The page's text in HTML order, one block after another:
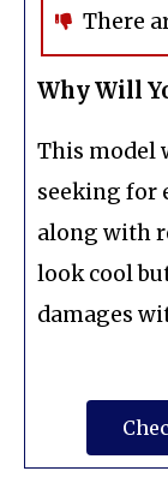
There
Why Will
This model
seeking for
along with
look cool
damages